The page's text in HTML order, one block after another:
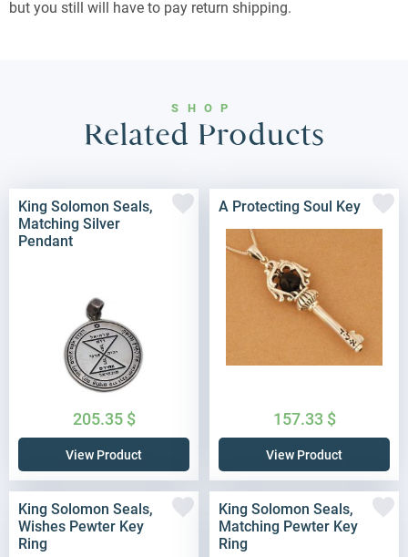
but you still will have to pay return shipping.
SHOP
Related Products
King Solomon Seals,
Matching Silver
Pendant
205.35 $
View Product
A Protecting Soul Key
157.33 $
View Product
King Solomon Seals,
Wishes Pewter Key
Ring
King Solomon Seals,
Matching Pewter Key
Ring